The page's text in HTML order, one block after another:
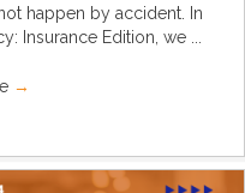
happen by accident. In
Insurance Edition, we ...
→